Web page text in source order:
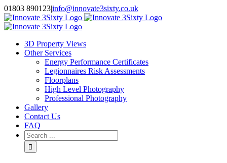
Skip
to
content
01803 890123|info@innovate3sixty.co.uk
Facebook
Twitter
Instagram
LinkedIn
Email
3D Property Views
Other Services
Energy Performance Certificates
Legionnaires Risk Assessments
Floorplans
High Level Photography
Professional Photography
Gallery
Contact Us
FAQ
Search
for: